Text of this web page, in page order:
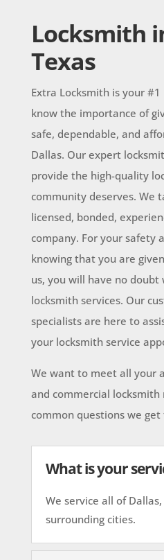
Locksmith
Texas
Extra Locksmith is your #1
know the importance of
safe, dependable, and
Dallas. Our expert
provide the high-quality
community deserves. We
licensed, bonded,
company. For your safety
knowing that you are
us, you will have no doubt
locksmith services. Our
specialists are here to
your locksmith service
We want to meet all your
and commercial locksmith
common questions we
What is your
We service all of
surrounding cities.